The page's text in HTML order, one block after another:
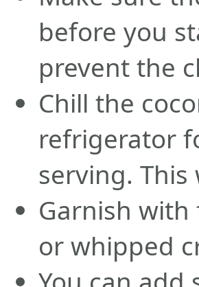
before you
prevent the
Chill the
refrigerator
serving.
Garnish
or whipped